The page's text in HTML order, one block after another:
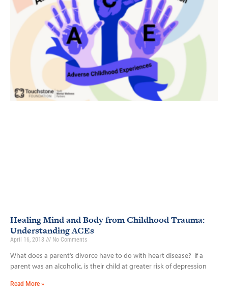
Healing Mind and Body from Childhood Trauma:
Understanding ACEs
April 16, 2018 No Comments
What does a parent’s divorce have to do with heart disease? If a
parent was an alcoholic, is their child at greater risk of depression
Read More »